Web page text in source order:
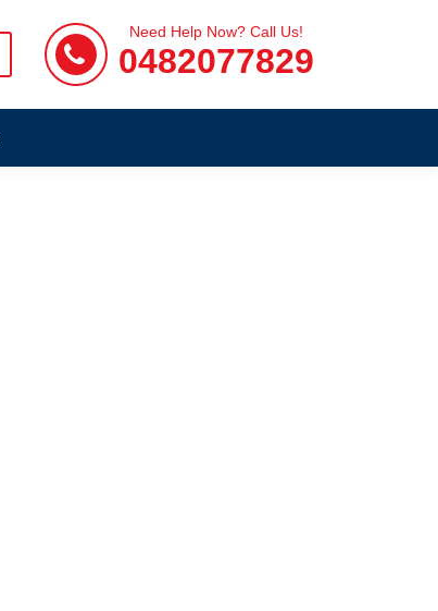
Need Help Now? Call Us!
0482077829